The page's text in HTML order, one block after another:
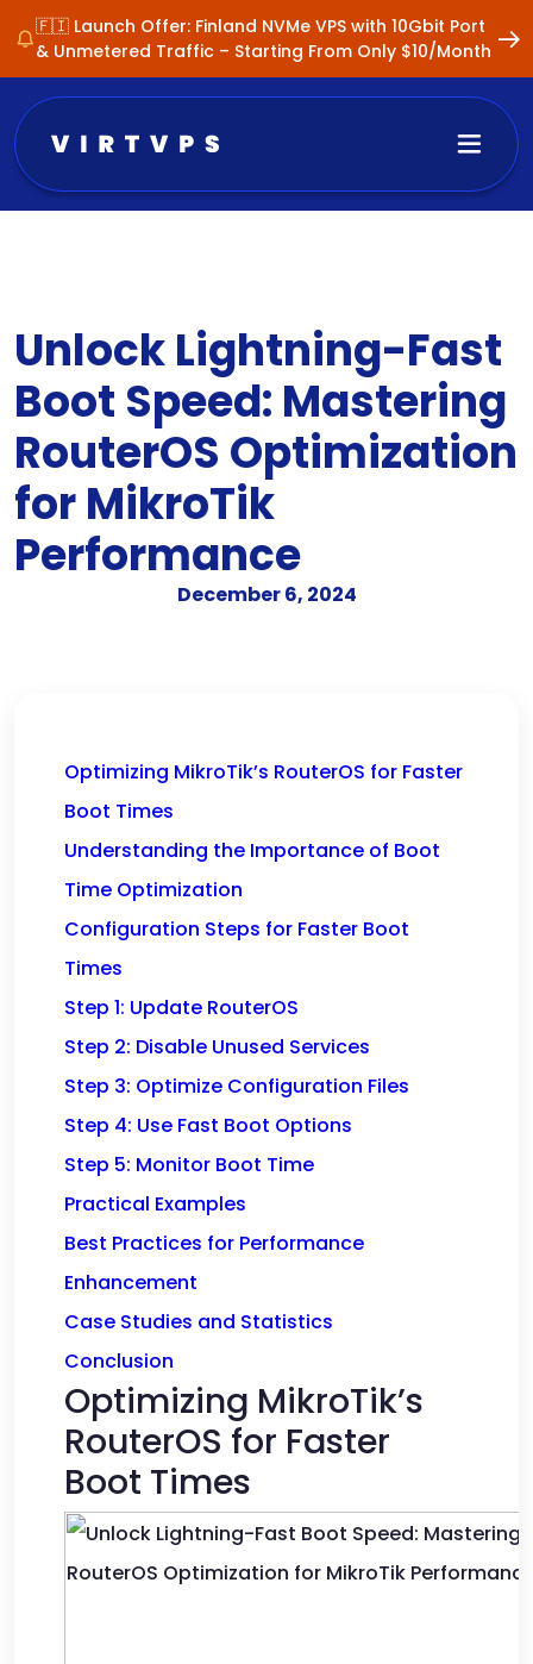
🇫🇮 Launch Offer: Finland NVMe VPS with 10Gbit Port
& Unmetered Traffic – Starting From Only $10/Month
Unlock Lightning-Fast
Boot Speed: Mastering
RouterOS Optimization
for MikroTik
Performance
December 6, 2024
Optimizing MikroTik’s RouterOS for Faster
Boot Times
Understanding the Importance of Boot
Time Optimization
Configuration Steps for Faster Boot
Times
Step 1: Update RouterOS
Step 2: Disable Unused Services
Step 3: Optimize Configuration Files
Step 4: Use Fast Boot Options
Step 5: Monitor Boot Time
Practical Examples
Best Practices for Performance
Enhancement
Case Studies and Statistics
Conclusion
Optimizing MikroTik’s
RouterOS for Faster
Boot Times